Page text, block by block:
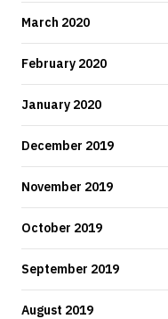
March 2020
February 2020
January 2020
December 2019
November 2019
October 2019
September 2019
August 2019